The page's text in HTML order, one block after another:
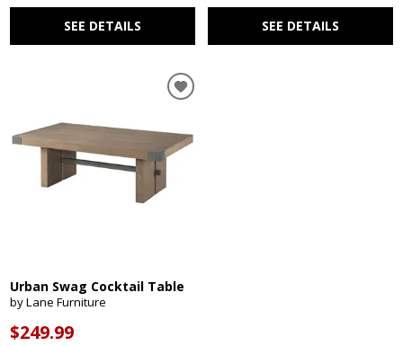
SEE DETAILS SEE DETAILS
Urban Swag Cocktail Table
by Lane Furniture
$249.99